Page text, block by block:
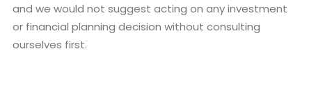
and we would not suggest acting on any investment
or financial planning decision without consulting
ourselves first.